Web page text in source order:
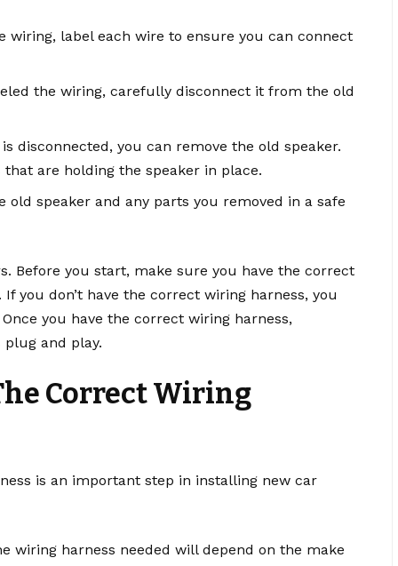
wiring, label each wire to ensure you can connect
the wiring, carefully disconnect it from the old
disconnected, you can remove the old speaker.
are holding the speaker in place.
speaker and any parts you removed in a safe
Before you start, make sure you have the correct
you don’t have the correct wiring harness, you
you have the correct wiring harness,
plug and play.
Correct Wiring
is an important step in installing new car
wiring harness needed will depend on the make